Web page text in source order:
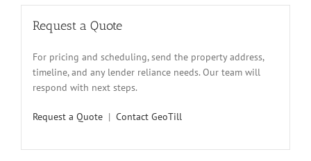
Request a Quote
For pricing and scheduling, send the property address,
timeline, and any lender reliance needs. Our team will
respond with next steps.
Request a Quote | Contact GeoTill